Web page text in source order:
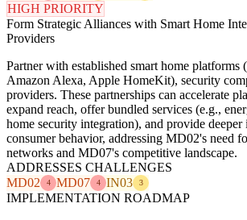
HIGH PRIORITY
Form Strategic Alliances with Smart Home
Providers
Partner with established smart home platforms
Amazon Alexa, Apple HomeKit), security
providers. These partnerships can accelerate
expand reach, offer bundled services (e.g.,
home security integration), and provide deeper
consumer behavior, addressing MD02's need
networks and MD07's competitive landscape.
ADDRESSES CHALLENGES
MD02
4 MD07 4 IN03 3
IMPLEMENTATION ROADMAP